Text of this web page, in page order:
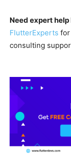
Need expert
FlutterExperts
consulting